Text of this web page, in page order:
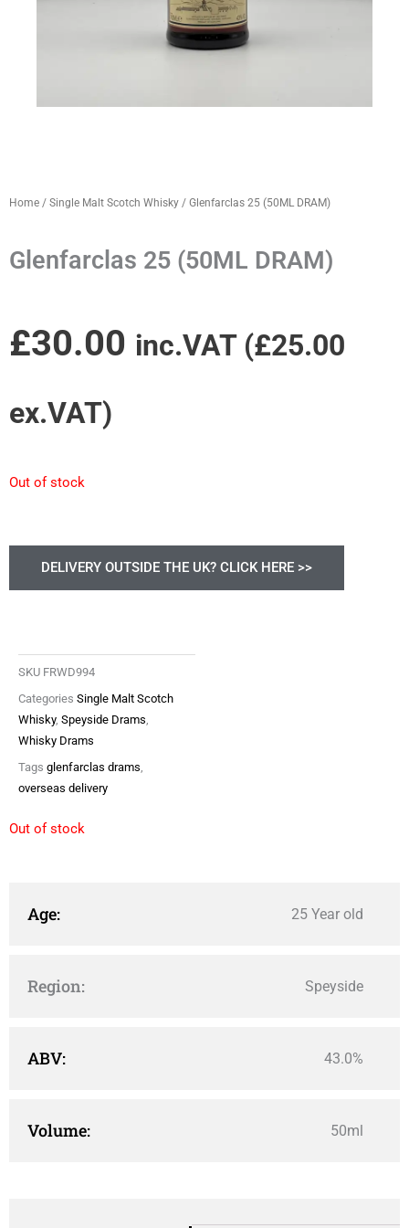
Home / Single Malt Scotch Whisky / Glenfarclas 25 (50ML DRAM)
Glenfarclas 25 (50ML DRAM)
£30.00 inc.VAT (£25.00
ex.VAT)
Out of stock
DELIVERY OUTSIDE THE UK? CLICK HERE >>
SKU FRWD994
Categories Single Malt Scotch
Whisky, Speyside Drams
Whisky Drams
Tags glenfarclas drams
overseas delivery
Out of stock
Age: 25 Year old
Region: Speyside
ABV: 43.0%
Volume: 50ml